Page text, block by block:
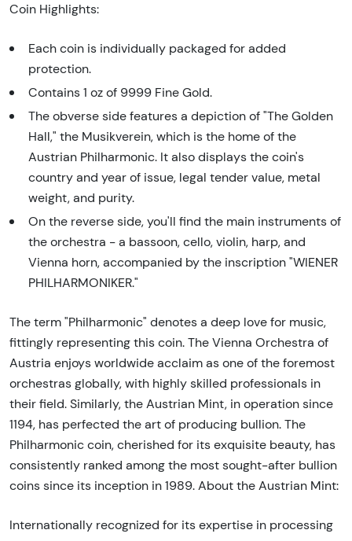
Coin Highlights:
Each coin is individually packaged for added
protection.
Contains 1 oz of 9999 Fine Gold.
The obverse side features a depiction of "The Golden
Hall," the Musikverein, which is the home of the
Austrian Philharmonic. It also displays the coin's
country and year of issue, legal tender value, metal
weight, and purity.
On the reverse side, you'll find the main instruments of
the orchestra - a bassoon, cello, violin, harp, and
Vienna horn, accompanied by the inscription "WIENER
PHILHARMONIKER."
The term "Philharmonic" denotes a deep love for music,
fittingly representing this coin. The Vienna Orchestra of
Austria enjoys worldwide acclaim as one of the foremost
orchestras globally, with highly skilled professionals in
their field. Similarly, the Austrian Mint, in operation since
1194, has perfected the art of producing bullion. The
Philharmonic coin, cherished for its exquisite beauty, has
consistently ranked among the most sought-after bullion
coins since its inception in 1989. About the Austrian Mint:
Internationally recognized for its expertise in processing